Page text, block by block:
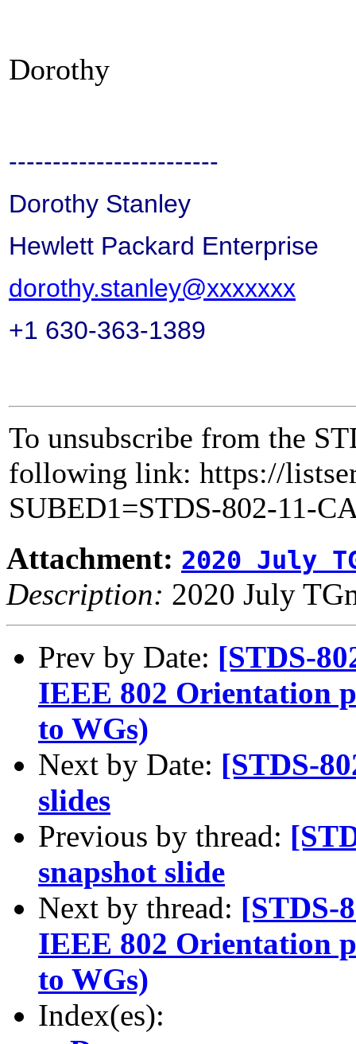
Dorothy
------------------------
Dorothy Stanley
Hewlett Packard Enterprise
dorothy.stanley@xxxxxxx
+1 630-363-1389
To unsubscribe from the
following link: https://
SUBED1=STDS-802-11-
Attachment: 2020 July
Description: 2020 July
Prev by Date: [STDS-
IEEE 802 Orientation
to WGs)
Next by Date: [STDS-
slides
Previous by thread:
snapshot slide
Next by thread: [STDS-
IEEE 802 Orientation
to WGs)
Index(es):